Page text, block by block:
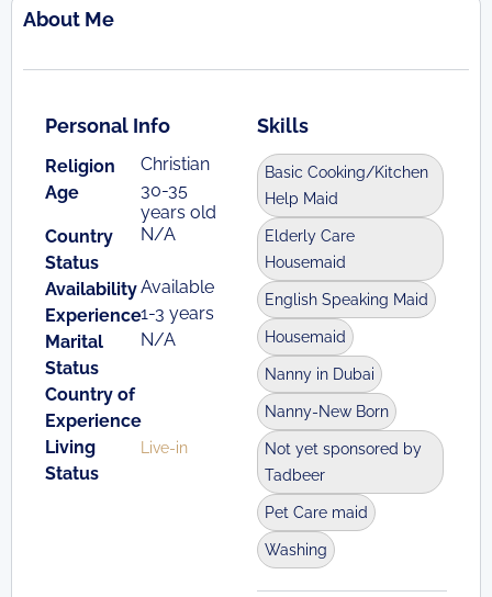
About Me
Personal Info
Religion
Christian
Age
30-35
years old
Country
Status
N/A
AvailabilityAvailable
Experience1-3 years
Marital
Status
N/A
Country of
Experience
Living
Status
Live-in
Skills
Basic Cooking/Kitchen
Help Maid
Elderly Care
Housemaid
English Speaking Maid
Housemaid
Nanny in Dubai
Nanny-New Born
Not yet sponsored by
Tadbeer
Pet Care maid
Washing